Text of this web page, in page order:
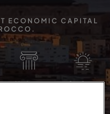
ECONOMIC CAPITAL
Heritage Seafront